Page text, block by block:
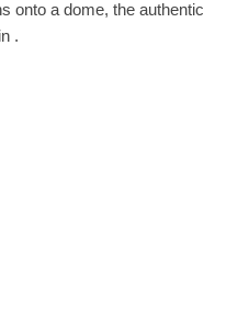
onto a dome, the authentic
.